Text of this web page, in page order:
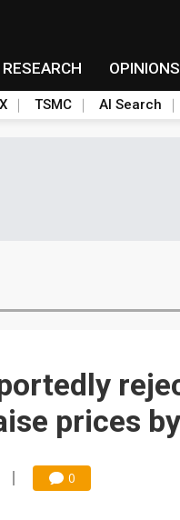
RESEARCH OPINIONS
TSMC AI Search
prices
0